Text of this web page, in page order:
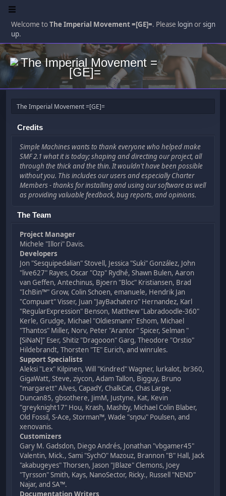
Welcome toThe Imperial Movement =[GE]=. Please loginorsign
up.
The Imperial Movement =[GE]=
Credits
Simple Machines wants to thank everyone who helped make
SMF 2.1 what it is today; shaping and directing our project, all
through the thick and the thin. It wouldn't have been possible
without you. This includes our users and especially Charter
Members - thanks for installing and using our software as well
as providing valuable feedback, bug reports, and opinions.
The Team
Project Manager
Michele "Illori" Davis.
Developers
Jon "Sesquipedalian" Stovell, Jessica "Suki" González, John
"live627" Rayes, Oscar "Ozp" Rydhé, Shawn Bulen, Aaron
van Geffen, Antechinus, Bjoern "Bloc" Kristiansen, Brad
"IchBin™" Grow, Colin Schoen, emanuele, Hendrik Jan
"Compuart" Visser, Juan "JayBachatero" Hernandez, Karl
"RegularExpression" Benson, Matthew "Labradoodle-360"
Kerle, Grudge, Michael "Oldiesmann" Eshom, Michael
"Thantos" Miller, Norv, Peter "Arantor" Spicer, Selman "
[SiNaN]" Eser, Shitiz "Dragooon" Garg, Theodore "Orstio"
Hildebrandt, Thorsten "TE" Eurich, and winrules.
Support Specialists
Aleksi "Lex" Kilpinen, Will "Kindred" Wagner, lurkalot, br360,
GigaWatt, Steve, ziycon, Adam Tallon, Bigguy, Bruno
"margarett" Alves, CapadY, ChalkCat, Chas Large,
Duncan85, gbsothere, JimM, Justyne, Kat, Kevin
"greyknight17" Hou, Krash, Mashby, Michael Colin Blaber,
Old Fossil, S-Ace, Storman™, Wade "sησω" Poulsen, and
xenovanis.
Customizers
Gary M. Gadsdon, Diego Andrés, Jonathan "vbgamer45"
Valentin, Mick., Sami "SychO" Mazouz, Brannon "B" Hall, Jack
"akabugeyes" Thorsen, Jason "JBlaze" Clemons, Joey
"Tyrsson" Smith, Kays, NanoSector, Ricky., Russell "NEND"
Najar, and SA™.
Documentation Writers